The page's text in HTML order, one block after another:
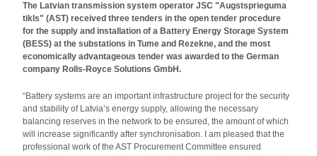
The Latvian transmission system operator JSC "Augstsprieguma
tikls" (AST) received three tenders in the open tender procedure
for the supply and installation of a Battery Energy Storage System
(BESS) at the substations in Tume and Rezekne, and the most
economically advantageous tender was awarded to the German
company Rolls-Royce Solutions GmbH.
“Battery systems are an important infrastructure project for the security
and stability of Latvia’s energy supply, allowing the necessary
balancing reserves in the network to be ensured, the amount of which
will increase significantly after synchronisation. I am pleased that the
professional work of the AST Procurement Committee ensured